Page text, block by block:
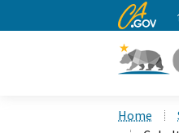
CA.gov
Home